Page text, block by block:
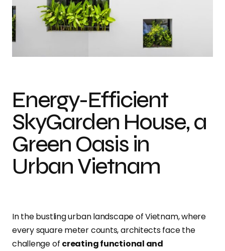
Energy-Efficient
SkyGarden House, a
Green Oasis in
Urban Vietnam
In the bustling urban landscape of Vietnam, where
every square meter counts, architects face the
challenge of creating functional and